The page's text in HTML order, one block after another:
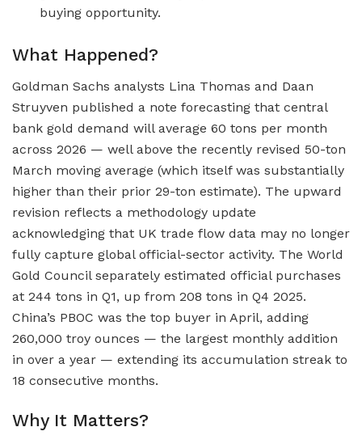
buying opportunity.
What Happened?
Goldman Sachs analysts Lina Thomas and Daan
Struyven published a note forecasting that central
bank gold demand will average 60 tons per month
across 2026 — well above the recently revised 50-ton
March moving average (which itself was substantially
higher than their prior 29-ton estimate). The upward
revision reflects a methodology update
acknowledging that UK trade flow data may no longer
fully capture global official-sector activity. The World
Gold Council separately estimated official purchases
at 244 tons in Q1, up from 208 tons in Q4 2025.
China’s PBOC was the top buyer in April, adding
260,000 troy ounces — the largest monthly addition
in over a year — extending its accumulation streak to
18 consecutive months.
Why It Matters?